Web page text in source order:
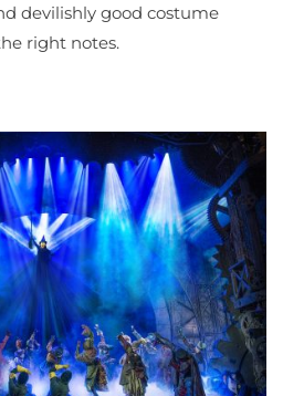
devilishly good costume
right notes.